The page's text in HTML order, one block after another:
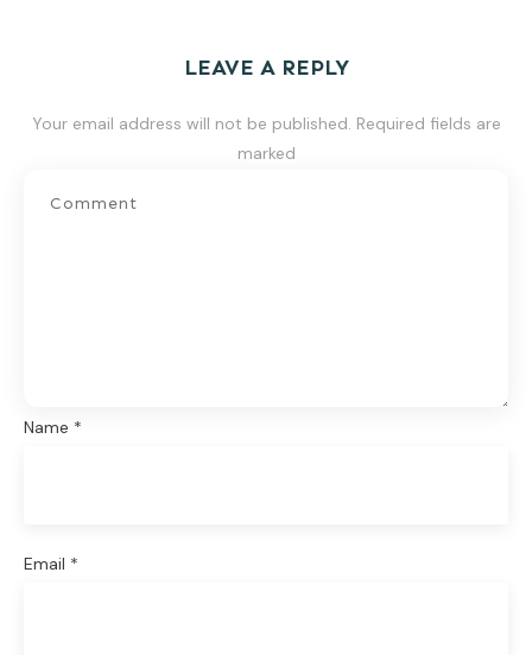
LEAVE A REPLY
Your email address will not be published. Required fields are
marked
Name *
Email *